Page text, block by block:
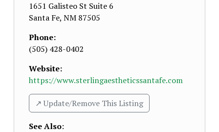
1651 Galisteo St Suite 6
Santa Fe, NM 87505
Phone:
(505) 428-0402
Website:
https://www.sterlingaestheticssantafe.com
↗️ Update/Remove This Listing
See Also: